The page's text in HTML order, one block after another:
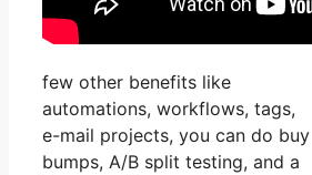
few other benefits like
automations, workflows, tags,
e-mail projects, you can do buy
bumps, A/B split testing, and a